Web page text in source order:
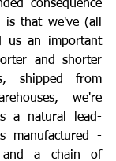
that we've (all
us an important
and shorter
shipped from
we're
a natural lead-
manufactured -
and a chain of